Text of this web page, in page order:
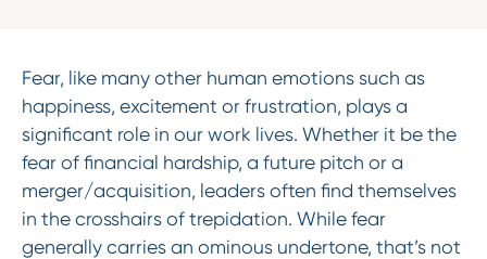
Fear, like many other human emotions such as
happiness, excitement or frustration, plays a
significant role in our work lives. Whether it be the
fear of financial hardship, a future pitch or a
merger/acquisition, leaders often find themselves
in the crosshairs of trepidation. While fear
generally carries an ominous undertone, that’s not